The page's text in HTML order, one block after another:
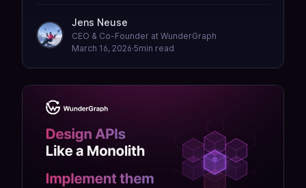
Jens Neuse
CEO & Co-Founder at WunderGraph
March 16, 2026·5min read